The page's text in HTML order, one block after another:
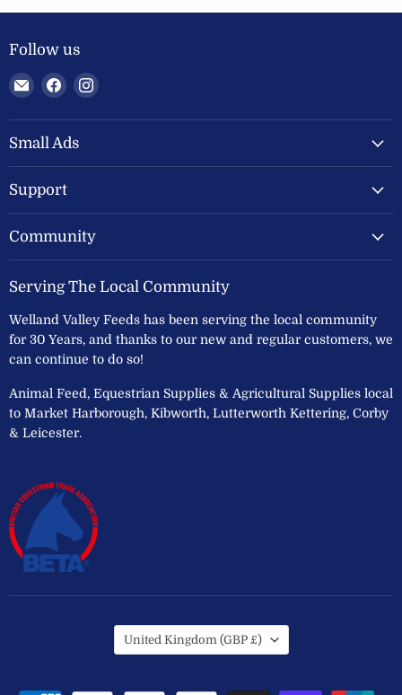
Follow us
Email
Welland
Valley
Feeds
Find
on
Facebook
Find
on
Small Ads
Support
Community
Serving The Local Community
Welland Valley Feeds has been serving the local community
for 30 Years, and thanks to our new and regular customers, we
can continue to do so!
Animal Feed, Equestrian Supplies & Agricultural Supplies local
to Market Harborough, Kibworth, Lutterworth Kettering, Corby
& Leicester.
Country
United Kingdom (GBP £)